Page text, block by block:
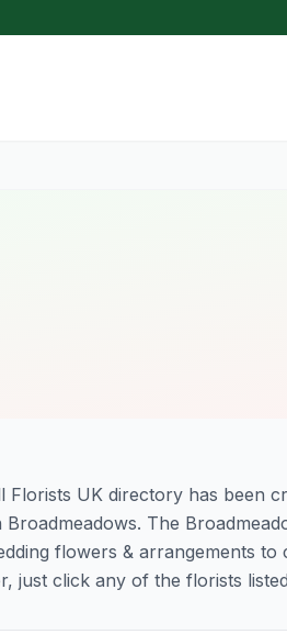
UK directory has been
The
flowers & arrangements to
just click any of the florists